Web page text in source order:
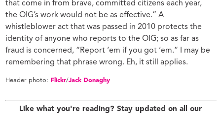
that come in from brave, committed citizens each year,
the OIG’s work would not be as effective.” A
whistleblower act that was passed in 2010 protects the
identity of anyone who reports to the OIG; so as far as
fraud is concerned, “Report ‘em if you got ‘em.” I may be
remembering that phrase wrong. Eh, it still applies.
Header photo: Flickr/Jack Donaghy
Like what you're reading? Stay updated on all our